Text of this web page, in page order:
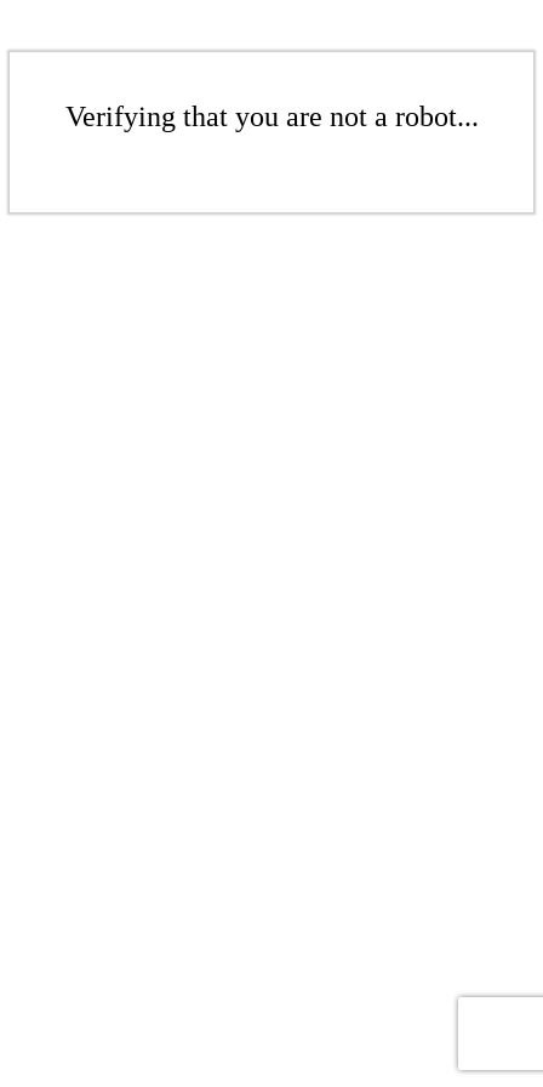
Verifying that you are not a robot...